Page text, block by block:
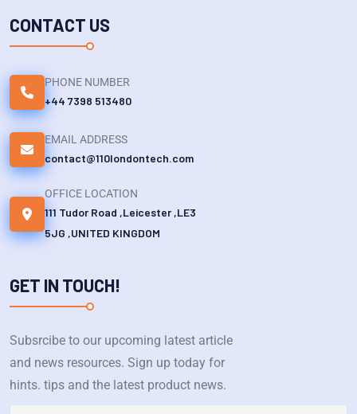
CONTACT US
PHONE NUMBER
+44 7398 513480
EMAIL ADDRESS
contact@110londontech.com
OFFICE LOCATION
111 Tudor Road ,Leicester ,LE3
5JG ,UNITED KINGDOM
GET IN TOUCH!
Subsrcibe to our upcoming latest article
and news resources. Sign up today for
hints. tips and the latest product news.